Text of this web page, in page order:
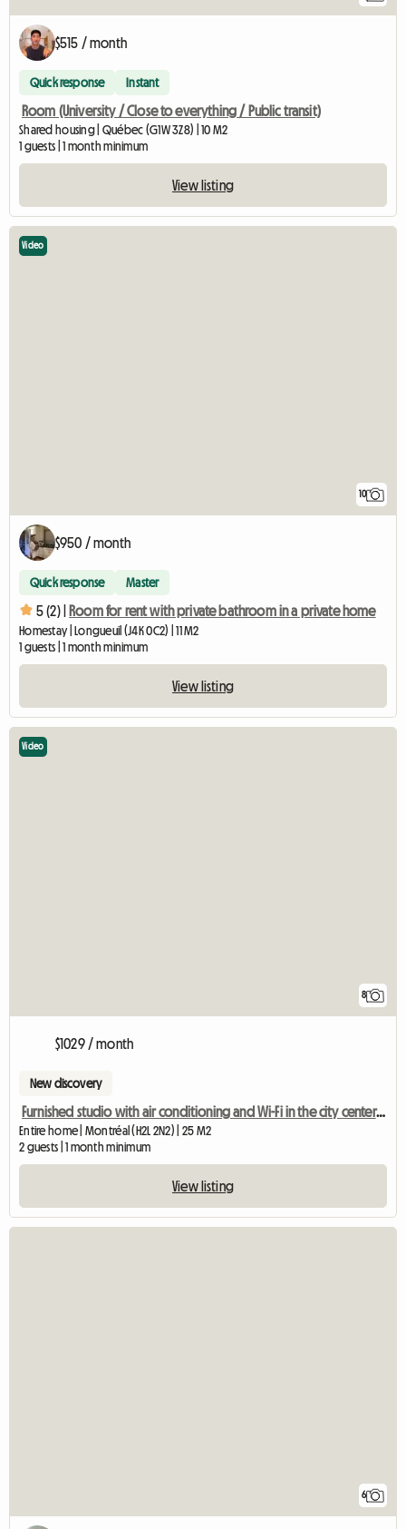
$515 / month
Quick response Instant
Room (University / Close to everything / Public transit)
Shared housing | Québec (G1W 3Z8) | 10 M2
1 guests | 1 month minimum
View listing
10
Video
$950 / month
Quick response Master
5 (2) | Room for rent with private bathroom in a private home
Homestay | Longueuil (J4K 0C2) | 11 M2
1 guests | 1 month minimum
View listing
8
Video
$1029 / month
New discovery
Furnished studio with air conditioning and Wi-Fi in the city center, Berri-UQAM metro station
Entire home | Montréal (H2L 2N2) | 25 M2
2 guests | 1 month minimum
View listing
6